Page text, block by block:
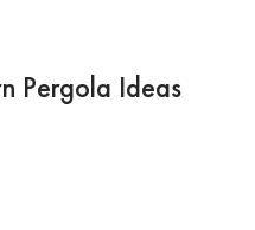
Pergola Ideas